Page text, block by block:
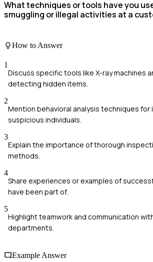
What techniques or tools have you
smuggling or illegal activities at a
How to Answer
1
Discuss specific tools like X-ray machines
detecting hidden items.
2
Mention behavioral analysis techniques for
suspicious individuals.
3
Explain the importance of thorough
methods.
4
Share experiences or examples of
have been part of.
5
Highlight teamwork and communication
departments.
Example Answer